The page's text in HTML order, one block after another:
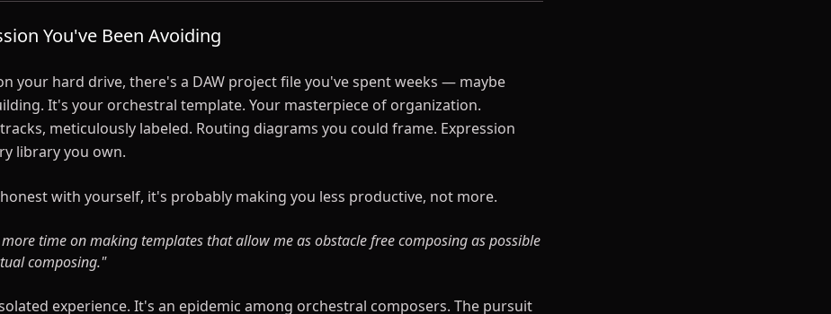
You've Been Avoiding
your hard drive, there's a DAW project file you've spent weeks — maybe
It's your orchestral template. Your masterpiece of organization.
meticulously labeled. Routing diagrams you could frame. Expression
library you own.
with yourself, it's probably making you less productive, not more.
time on making templates that allow me as obstacle free composing as possible
composing."
experience. It's an epidemic among orchestral composers. The pursuit